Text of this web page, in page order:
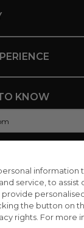
KNOW
US
information
service, to assist
the button on
rights. For more